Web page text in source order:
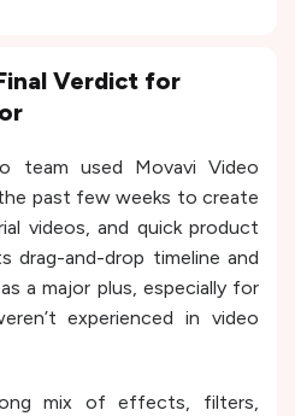
Verdict for
team used Movavi Video
past few weeks to create
videos, and quick product
drag-and-drop timeline and
a major plus, especially for
experienced in video
mix of effects, filters,